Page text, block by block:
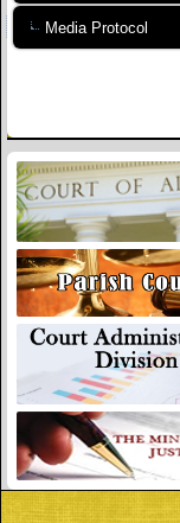
Media Protocol